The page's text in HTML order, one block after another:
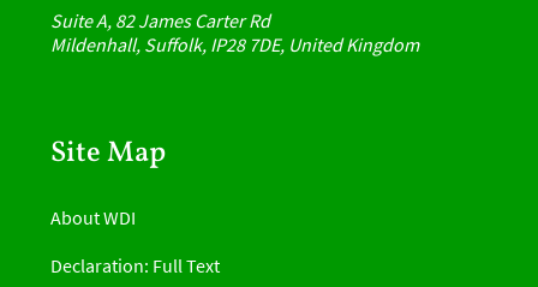
Suite A, 82 James Carter Rd
Mildenhall, Suffolk, IP28 7DE, United Kingdom
Site Map
About WDI
Declaration: Full Text